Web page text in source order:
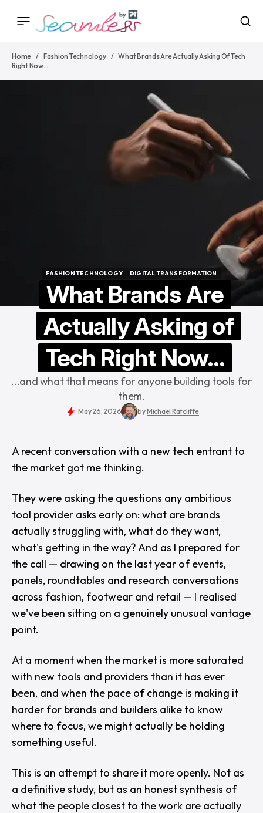
Home Fashion Technology
What Brands Are Actually Asking Of Tech
Right Now...
FASHION TECHNOLOGY
DIGITAL TRANSFORMATION
What Brands Are
Actually Asking of
Tech Right Now...
...and what that means for anyone building tools for
them.
May 26, 2026 byMichael Ratcliffe
A recent conversation with a new tech entrant to
the market got me thinking.
They were asking the questions any ambitious
tool provider asks early on: what are brands
actually struggling with, what do they want,
what's getting in the way? And as I prepared for
the call — drawing on the last year of events,
panels, roundtables and research conversations
across fashion, footwear and retail — I realised
we've been sitting on a genuinely unusual vantage
point.
At a moment when the market is more saturated
with new tools and providers than it has ever
been, and when the pace of change is making it
harder for brands and builders alike to know
where to focus, we might actually be holding
something useful.
This is an attempt to share it more openly. Not as
a definitive study, but as an honest synthesis of
what the people closest to the work are actually